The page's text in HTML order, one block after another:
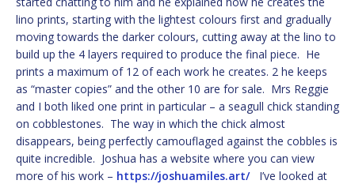
lino prints, starting with the lightest colours first and gradually
moving towards the darker colours, cutting away at the lino to
build up the 4 layers required to produce the final piece. He
prints a maximum of 12 of each work he creates. 2 he keeps
as “master copies” and the other 10 are for sale. Mrs Reggie
and I both liked one print in particular – a seagull chick standing
on cobblestones. The way in which the chick almost
disappears, being perfectly camouflaged against the cobbles is
quite incredible. Joshua has a website where you can view
more of his work – https://joshuamiles.art/I’ve looked at